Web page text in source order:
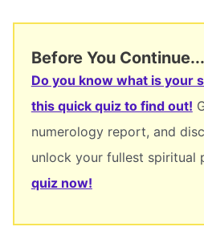
Before You Continue...
Do you know what is your
this quick quiz to find out!
numerology report, and
unlock your fullest spiritual
quiz now!